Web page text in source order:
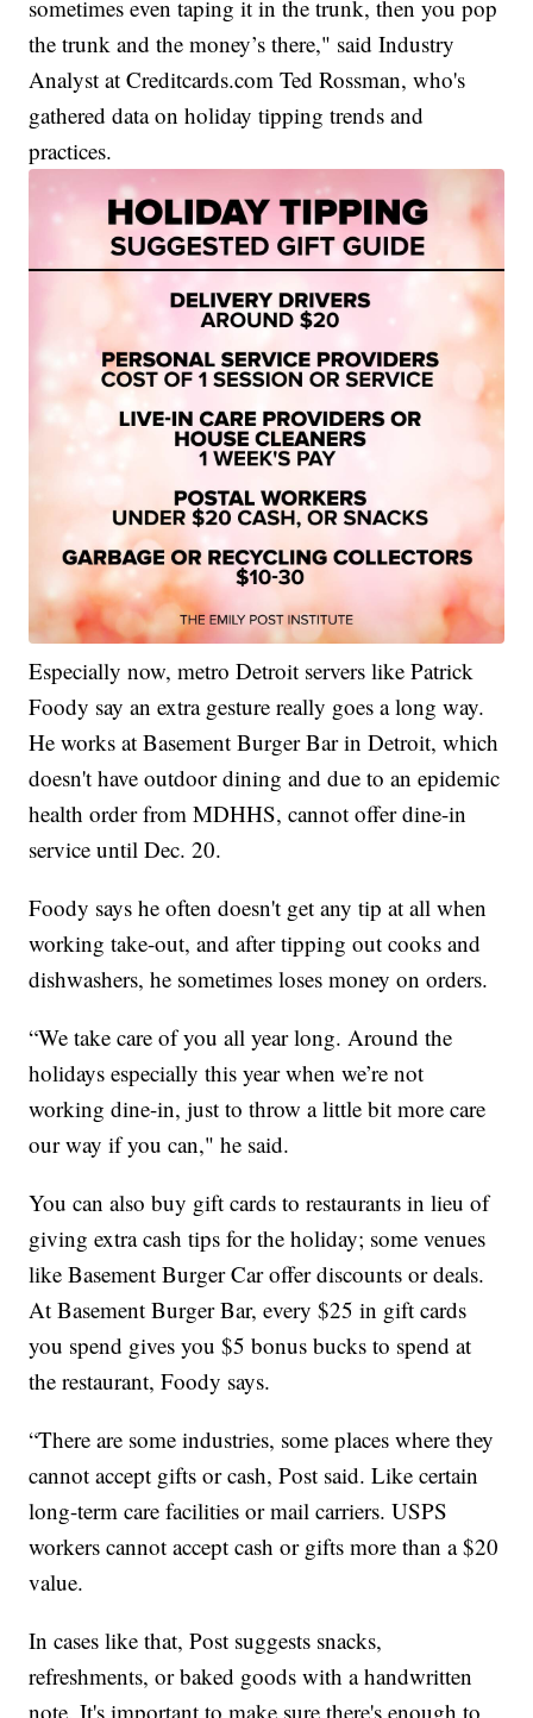
sometimes even taping it in the trunk, then you pop
the trunk and the money’s there," said Industry
Analyst at Creditcards.com Ted Rossman, who's
gathered data on holiday tipping trends and
practices.
Especially now, metro Detroit servers like Patrick
Foody say an extra gesture really goes a long way.
He works at Basement Burger Bar in Detroit, which
doesn't have outdoor dining and due to an epidemic
health order from MDHHS, cannot offer dine-in
service until Dec. 20.
Foody says he often doesn't get any tip at all when
working take-out, and after tipping out cooks and
dishwashers, he sometimes loses money on orders.
“We take care of you all year long. Around the
holidays especially this year when we’re not
working dine-in, just to throw a little bit more care
our way if you can," he said.
You can also buy gift cards to restaurants in lieu of
giving extra cash tips for the holiday; some venues
like Basement Burger Car offer discounts or deals.
At Basement Burger Bar, every $25 in gift cards
you spend gives you $5 bonus bucks to spend at
the restaurant, Foody says.
“There are some industries, some places where they
cannot accept gifts or cash, Post said. Like certain
long-term care facilities or mail carriers. USPS
workers cannot accept cash or gifts more than a $20
value.
In cases like that, Post suggests snacks,
refreshments, or baked goods with a handwritten
note. It's important to make sure there's enough to